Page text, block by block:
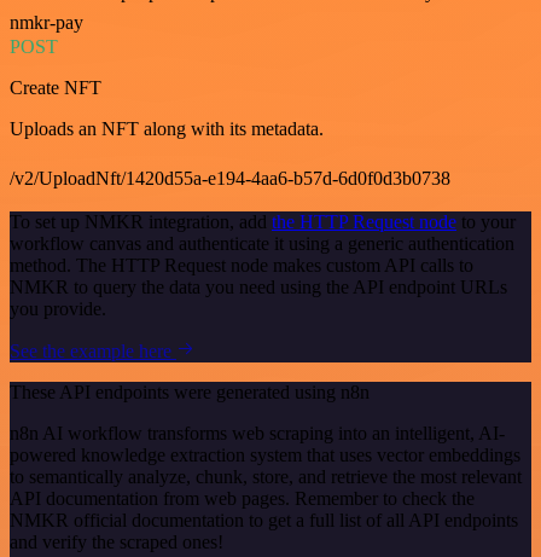
nmkr-pay
POST
Create NFT
Uploads an NFT along with its metadata.
/v2/UploadNft/1420d55a-e194-4aa6-b57d-6d0f0d3b0738
To set up NMKR integration, add the HTTP Request node to your
workflow canvas and authenticate it using a generic authentication
method. The HTTP Request node makes custom API calls to
NMKR to query the data you need using the API endpoint URLs
you provide.
See the example here
These API endpoints were generated using n8n
n8n AI workflow transforms web scraping into an intelligent, AI-
powered knowledge extraction system that uses vector embeddings
to semantically analyze, chunk, store, and retrieve the most relevant
API documentation from web pages. Remember to check the
NMKR official documentation to get a full list of all API endpoints
and verify the scraped ones!